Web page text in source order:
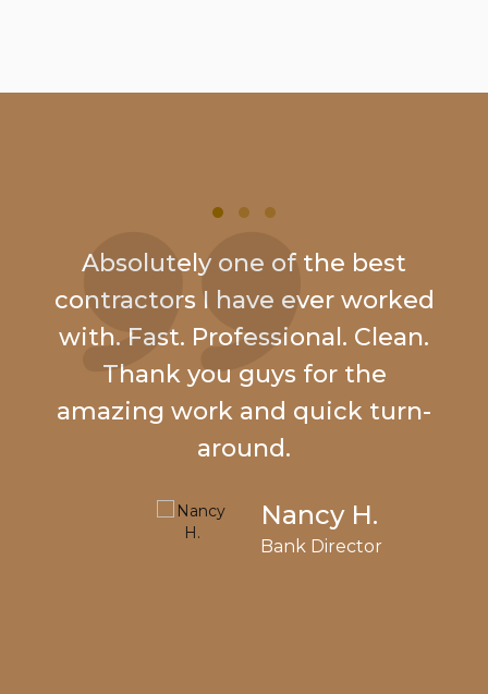
Absolutely one of the best
contractors I have ever worked
with. Fast. Professional. Clean.
Thank you guys for the
amazing work and quick turn-
around.
Nancy H.
Bank Director